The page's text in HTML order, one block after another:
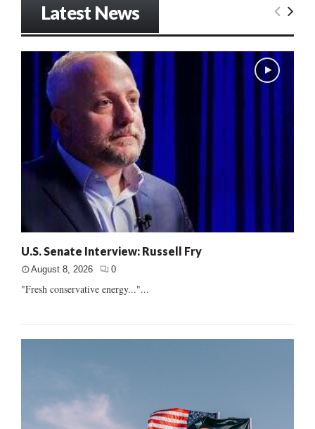
Latest News
U.S. Senate Interview: Russell Fry
August 8, 2026 0
"Fresh conservative energy..."...